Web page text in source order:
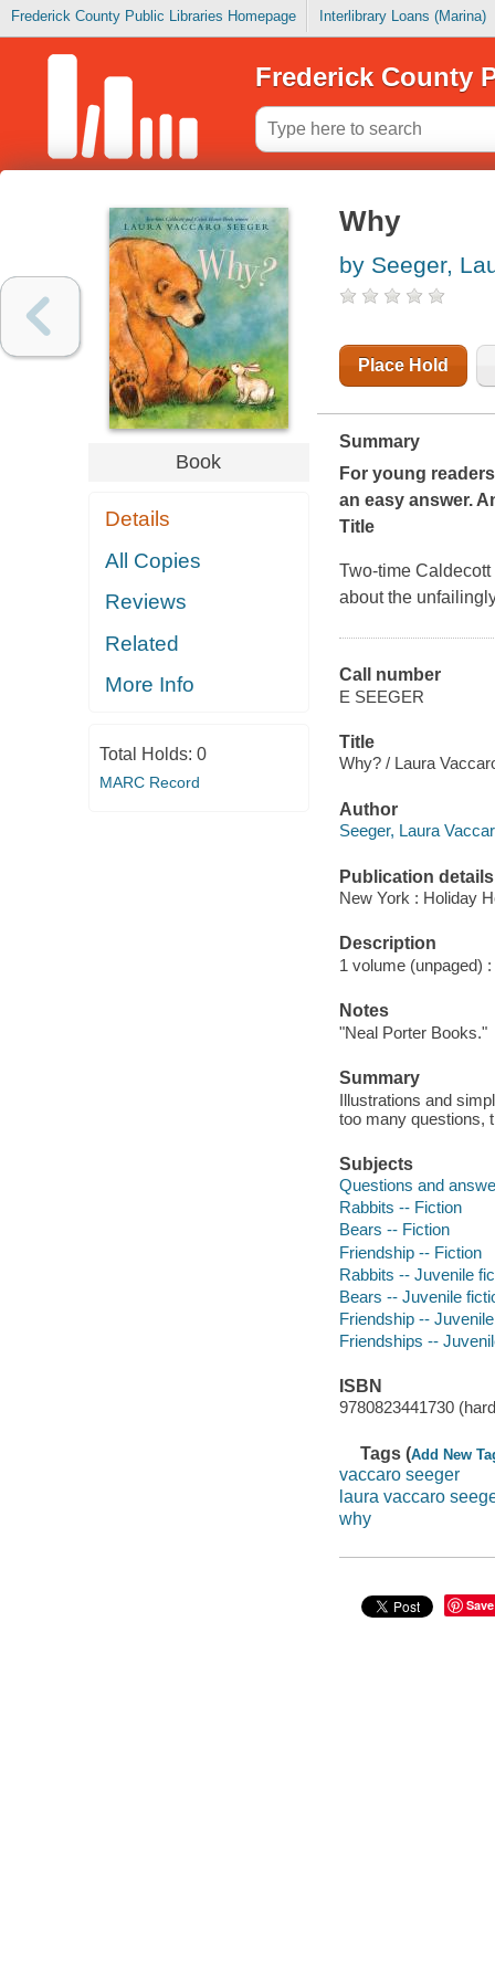
Frederick County Public Libraries Homepage Interlibrary Loans (Marina)
Frederick County
Book
Details
All Copies
Reviews
Related
More Info
Total Holds: 0
MARC Record
Why
by Seeger,
Place Hold
Summary
For young
an easy answer.
Title
Two-time
about the
Call number
E SEEGER
Title
Why? / Laura
Author
Seeger, Laura
Publication details
New York : Holiday
Description
1 volume (unpaged)
Notes
"Neal Porter Books."
Summary
Illustrations and
too many questions,
Subjects
Questions and
Rabbits -- Fiction
Bears -- Fiction
Friendship -- Fiction
Rabbits -- Juvenile
Bears -- Juvenile
Friendship --
Friendships --
ISBN
9780823441730
Tags (Add New
vaccaro seeger
laura vaccaro
why
Save